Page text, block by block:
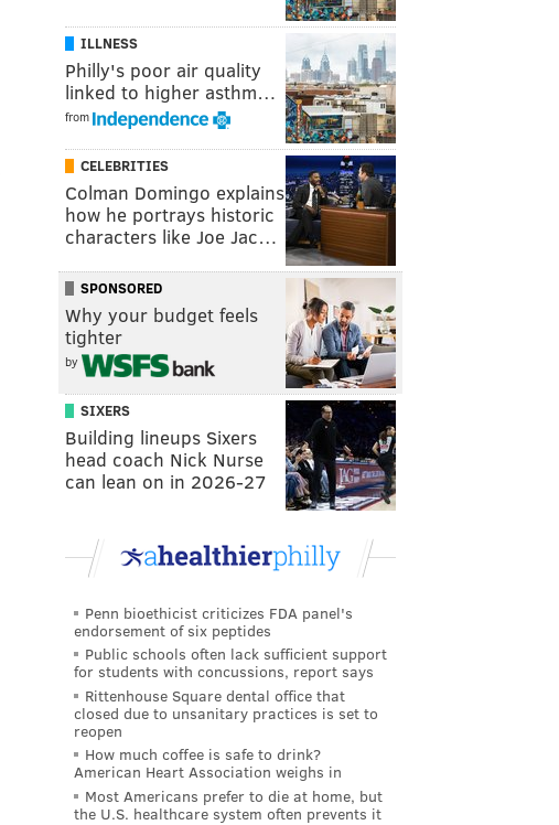
ILLNESS
Philly's poor air quality
linked to higher asthm…
from
CELEBRITIES
Colman Domingo explains
how he portrays historic
characters like Joe Jac…
SPONSORED
Why your budget feels
tighter
by
SIXERS
Building lineups Sixers
head coach Nick Nurse
can lean on in 2026-27
Penn bioethicist criticizes FDA panel's
endorsement of six peptides
Public schools often lack sufficient support
for students with concussions, report says
Rittenhouse Square dental office that
closed due to unsanitary practices is set to
reopen
How much coffee is safe to drink?
American Heart Association weighs in
Most Americans prefer to die at home, but
the U.S. healthcare system often prevents it